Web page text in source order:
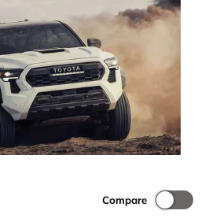
Compare